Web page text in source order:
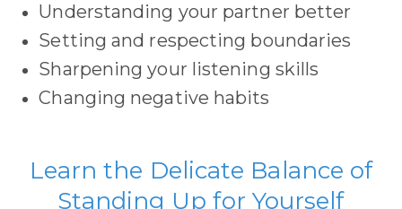
Understanding your partner better
Setting and respecting boundaries
Sharpening your listening skills
Changing negative habits
Learn the Delicate Balance of
Standing Up for Yourself